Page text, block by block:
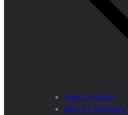
Team in Action
Max A E